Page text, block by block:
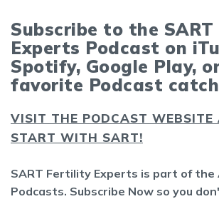
Subscribe to the
Experts Podcast on
Spotify, Google Play,
favorite Podcast
VISIT THE PODCAST WEBSITE
START WITH SART!
SART Fertility Experts is part of the
Podcasts. Subscribe Now so you